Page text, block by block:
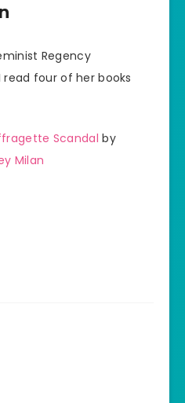
Regency
four of her books
Scandal by
Milan